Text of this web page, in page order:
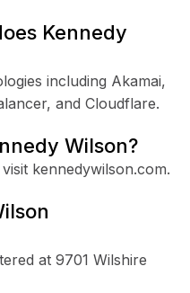
Kennedy
including Akamai,
and Cloudflare.
Wilson?
kennedywilson.com.
at 9701 Wilshire